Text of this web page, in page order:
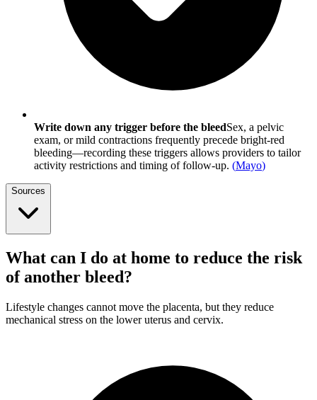
Write down any trigger before the bleedSex, a pelvic
exam, or mild contractions frequently precede bright-red
bleeding—recording these triggers allows providers to tailor
activity restrictions and timing of follow-up. (Mayo)
Sources
What can I do at home to reduce the risk
of another bleed?
Lifestyle changes cannot move the placenta, but they reduce
mechanical stress on the lower uterus and cervix.